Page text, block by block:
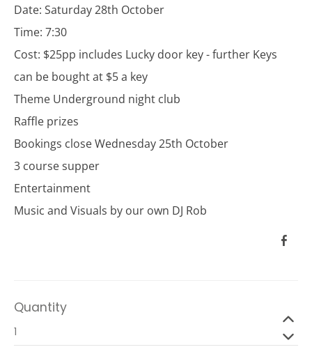
Date: Saturday 28th October
Time: 7:30
Cost: $25pp includes Lucky door key - further Keys
can be bought at $5 a key
Theme Underground night club
Raffle prizes
Bookings close Wednesday 25th October
3 course supper
Entertainment
Music and Visuals by our own DJ Rob
Quantity